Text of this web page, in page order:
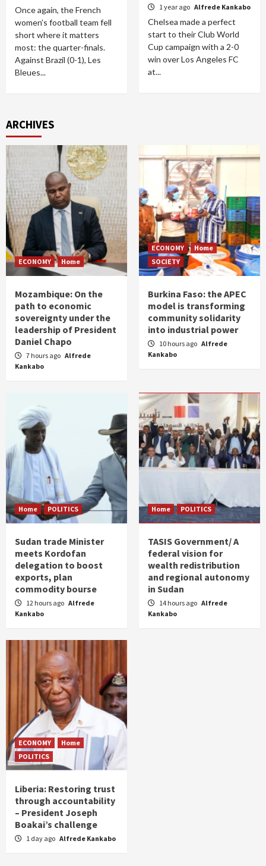
Once again, the French
women’s football team fell
short where it matters
most: the quarter-finals.
Against Brazil (0-1), Les
Bleues...
1 year ago Alfrede Kankabo
Chelsea made a perfect
start to their Club World
Cup campaign with a 2-0
win over Los Angeles FC
at...
ARCHIVES
ECONOMY Home
Mozambique: On the
path to economic
sovereignty under the
leadership of President
Daniel Chapo
7 hours ago Alfrede
Kankabo
ECONOMY
Home
SOCIETY
Burkina Faso: the APEC
model is transforming
community solidarity
into industrial power
10 hours ago Alfrede
Kankabo
Home POLITICS
Sudan trade Minister
meets Kordofan
delegation to boost
exports, plan
commodity bourse
12 hours ago Alfrede
Kankabo
Home POLITICS
TASIS Government/ A
federal vision for
wealth redistribution
and regional autonomy
in Sudan
14 hours ago Alfrede
Kankabo
ECONOMY
Home
POLITICS
Liberia: Restoring trust
through accountability
– President Joseph
Boakai’s challenge
1 day ago Alfrede Kankabo